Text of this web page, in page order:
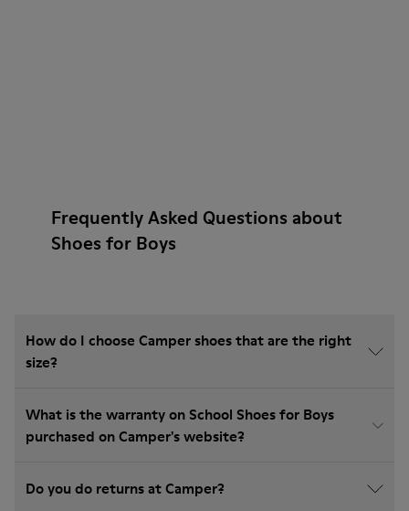
Frequently Asked Questions about
Shoes for Boys
How do I choose Camper shoes that are the right
size?
What is the warranty on School Shoes for Boys
purchased on Camper's website?
Do you do returns at Camper?